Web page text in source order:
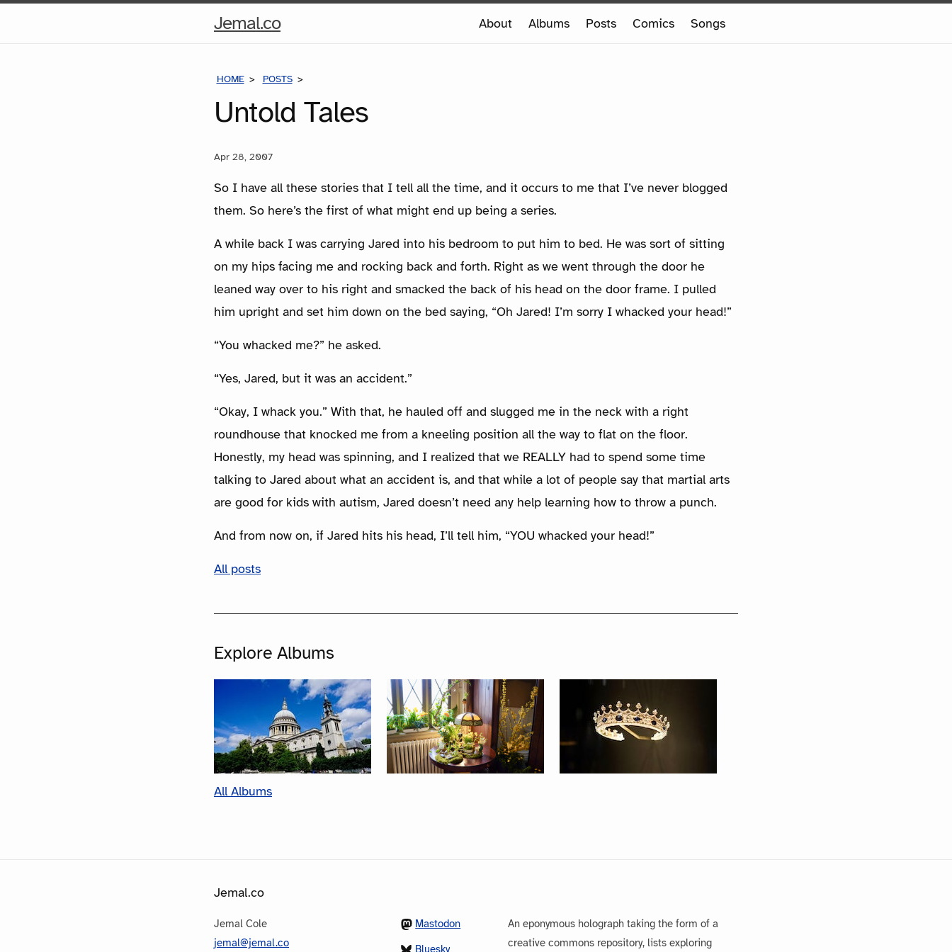
Jemal.coHome
About Albums Posts Comics Songs
HOME POSTS
Untold Tales
Apr 28, 2007
So I have all these stories that I tell all the time, and it occurs to me that I’ve never blogged
them. So here’s the first of what might end up being a series.
A while back I was carrying Jared into his bedroom to put him to bed. He was sort of sitting
on my hips facing me and rocking back and forth. Right as we went through the door he
leaned way over to his right and smacked the back of his head on the door frame. I pulled
him upright and set him down on the bed saying, “Oh Jared! I’m sorry I whacked your head!”
“You whacked me?” he asked.
“Yes, Jared, but it was an accident.”
“Okay, I whack you.” With that, he hauled off and slugged me in the neck with a right
roundhouse that knocked me from a kneeling position all the way to flat on the floor.
Honestly, my head was spinning, and I realized that we REALLY had to spend some time
talking to Jared about what an accident is, and that while a lot of people say that martial arts
are good for kids with autism, Jared doesn’t need any help learning how to throw a punch.
And from now on, if Jared hits his head, I’ll tell him, “YOU whacked your head!”
All posts
Explore Albums
All Albums
Jemal.co
Jemal Cole
jemal@jemal.co
Mastodon
Bluesky
An eponymous holograph taking the form of a
creative commons repository, lists exploring